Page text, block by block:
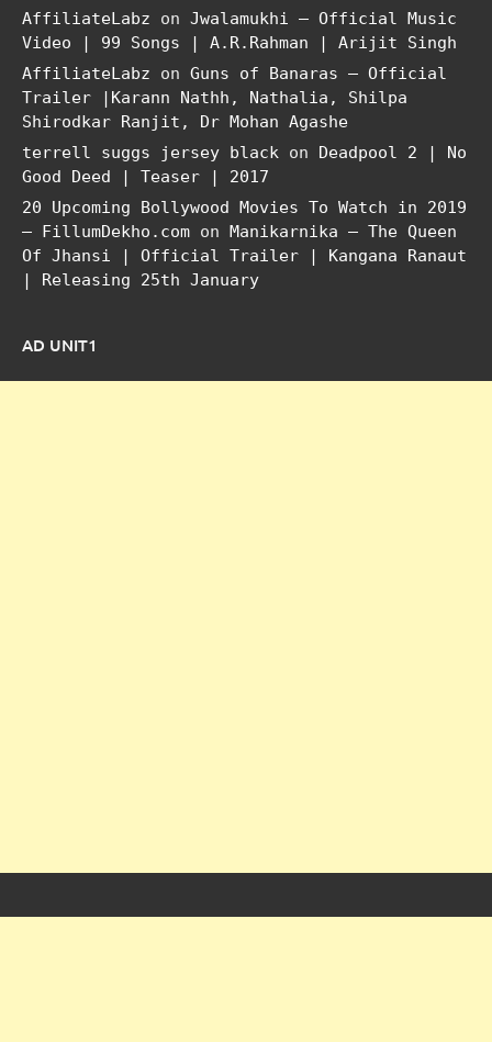
AffiliateLabz on Jwalamukhi – Official Music
Video | 99 Songs | A.R.Rahman | Arijit Singh
AffiliateLabz on Guns of Banaras – Official
Trailer |Karann Nathh, Nathalia, Shilpa
Shirodkar Ranjit, Dr Mohan Agashe
terrell suggs jersey black on Deadpool 2 | No
Good Deed | Teaser | 2017
20 Upcoming Bollywood Movies To Watch in 2019
– FillumDekho.com on Manikarnika – The Queen
Of Jhansi | Official Trailer | Kangana Ranaut
| Releasing 25th January
AD UNIT1